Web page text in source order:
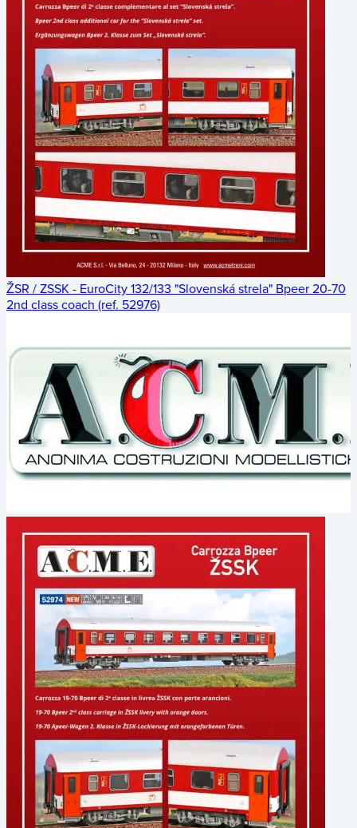
ŽSR / ZSSK - EuroCity 132/133 "Slovenská strela" Bpeer 20-70
2nd class coach (ref. 52976)